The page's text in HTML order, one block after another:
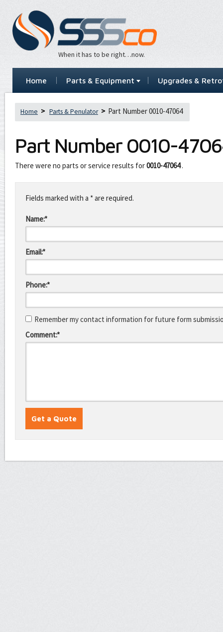
When it has to be right…now.
Home Parts & Equipment Upgrades &
Home Parts & Penulator Part Number 0010-47064
Part Number 0010-
There were no parts or service results for0010-47064.
this
fieldFields marked with a * are required.
Name:*
Email:*
Phone:*
Remember my contact information for future form
Comment:*